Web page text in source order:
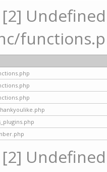
[2]
[2]